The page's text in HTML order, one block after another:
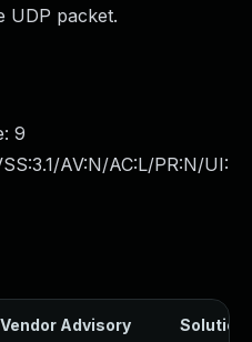
UDP packet.
9
AV:N/AC:L/PR:N/UI:
Vendor Advisory Solution